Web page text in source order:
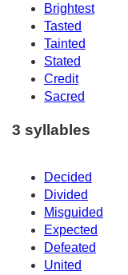
Brightest
Tasted
Tainted
Stated
Credit
Sacred
3 syllables
Decided
Divided
Misguided
Expected
Defeated
United